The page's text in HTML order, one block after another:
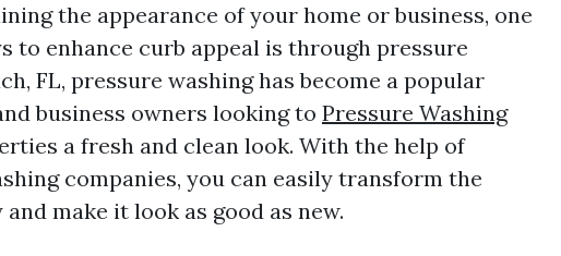
the appearance of your home or business, one
to enhance curb appeal is through pressure
FL, pressure washing has become a popular
business owners looking to Pressure Washing
a fresh and clean look. With the help of
companies, you can easily transform the
make it look as good as new.